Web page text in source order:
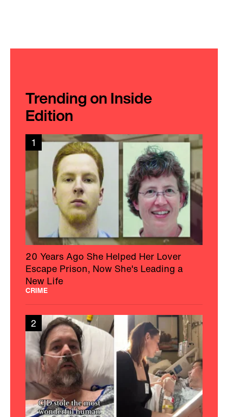
Trending on Inside
Edition
1
20 Years Ago She Helped Her Lover
Escape Prison, Now She's Leading a
New Life
CRIME
2